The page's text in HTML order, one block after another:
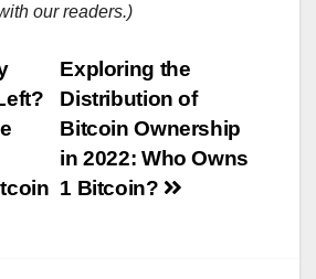
our readers.)
Exploring the
Distribution of
Bitcoin Ownership
in 2022: Who Owns
1 Bitcoin?